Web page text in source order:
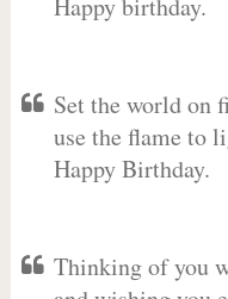
Happy birthday.
Set the world on
use the flame to
Happy Birthday.
Thinking of you